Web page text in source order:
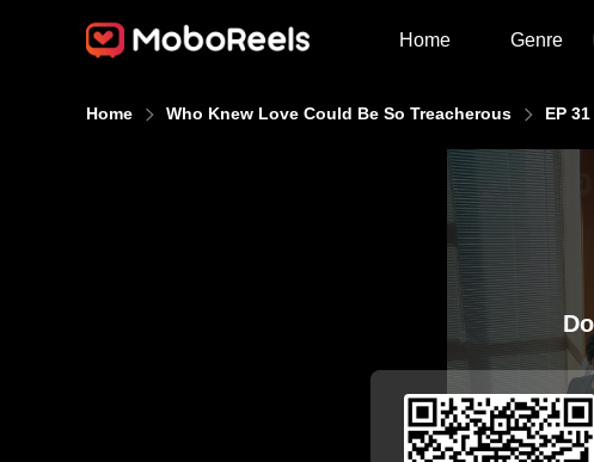
Home Genre
Home Who Knew Love Could Be So Treacherous EP 31